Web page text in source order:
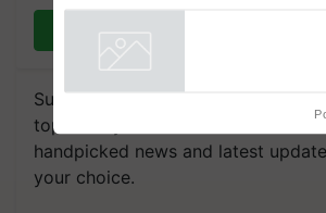
Subscribe to our Newsletter. You
topics of your interest and we'll
handpicked news and latest
your choice.